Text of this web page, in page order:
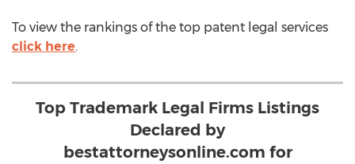
To view the rankings of the top patent legal services
click here.
Top Trademark Legal Firms Listings
Declared by
bestattorneysonline.com for